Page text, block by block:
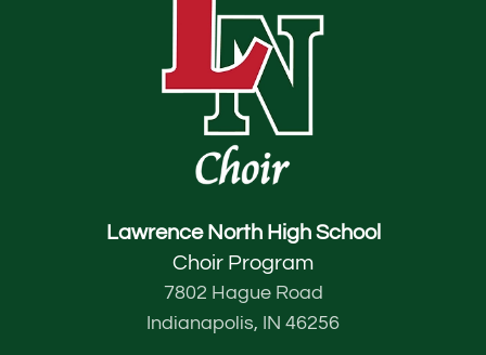
Lawrence North High School
Choir Program
7802 Hague Road
Indianapolis, IN 46256